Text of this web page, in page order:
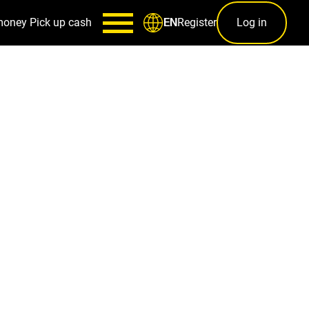
Pick up cash ENRegister Log in